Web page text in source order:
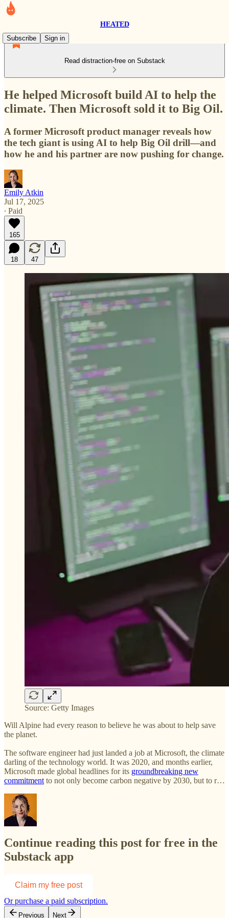
HEATED
Subscribe
Sign in
Read distraction-free on Substack
He helped Microsoft build AI to help the
climate. Then Microsoft sold it to Big Oil.
A former Microsoft product manager reveals how
the tech giant is using AI to help Big Oil drill—and
how he and his partner are now pushing for change.
Emily Atkin
Jul 17, 2025
∙ Paid
165
18 47
Source: Getty Images
Will Alpine had every reason to believe he was about to help save
the planet.
The software engineer had just landed a job at Microsoft, the climate
darling of the technology world. It was 2020, and months earlier,
Microsoft made global headlines for its groundbreaking new
commitment to not only become carbon negative by 2030, but to r…
Continue reading this post for free in the
Substack app
Claim my free post
Or purchase a paid subscription.
Previous Next